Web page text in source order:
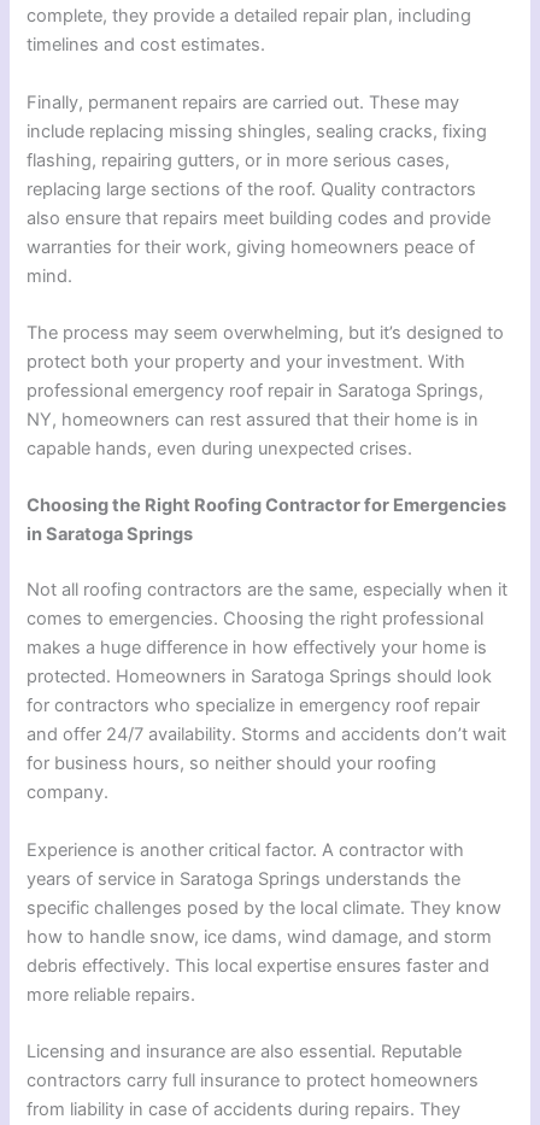
complete, they provide a detailed repair plan, including
timelines and cost estimates.
Finally, permanent repairs are carried out. These may
include replacing missing shingles, sealing cracks, fixing
flashing, repairing gutters, or in more serious cases,
replacing large sections of the roof. Quality contractors
also ensure that repairs meet building codes and provide
warranties for their work, giving homeowners peace of
mind.
The process may seem overwhelming, but it’s designed to
protect both your property and your investment. With
professional emergency roof repair in Saratoga Springs,
NY, homeowners can rest assured that their home is in
capable hands, even during unexpected crises.
Choosing the Right Roofing Contractor for Emergencies
in Saratoga Springs
Not all roofing contractors are the same, especially when it
comes to emergencies. Choosing the right professional
makes a huge difference in how effectively your home is
protected. Homeowners in Saratoga Springs should look
for contractors who specialize in emergency roof repair
and offer 24/7 availability. Storms and accidents don’t wait
for business hours, so neither should your roofing
company.
Experience is another critical factor. A contractor with
years of service in Saratoga Springs understands the
specific challenges posed by the local climate. They know
how to handle snow, ice dams, wind damage, and storm
debris effectively. This local expertise ensures faster and
more reliable repairs.
Licensing and insurance are also essential. Reputable
contractors carry full insurance to protect homeowners
from liability in case of accidents during repairs. They